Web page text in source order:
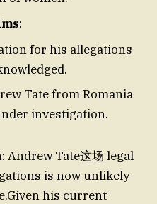
:
for his allegations
Tate from Romania
investigation.
Andrew Tate这场 legal
is now unlikely
his current